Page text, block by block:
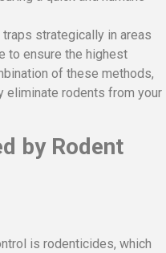
strategically in areas
to ensure the highest
of these methods,
eliminate rodents from your
by Rodent
is rodenticides, which